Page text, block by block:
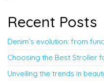
Recent Posts
Denim’s evolution: from
Choosing the Best Stroller
Unveiling the trends in